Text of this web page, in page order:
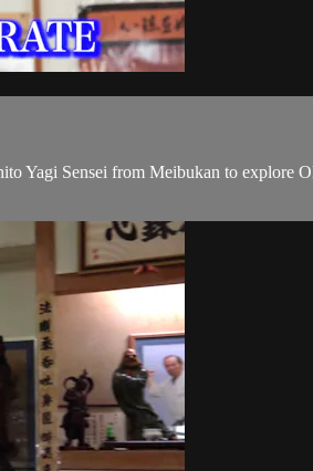
Yagi Sensei from Meibukan to explore